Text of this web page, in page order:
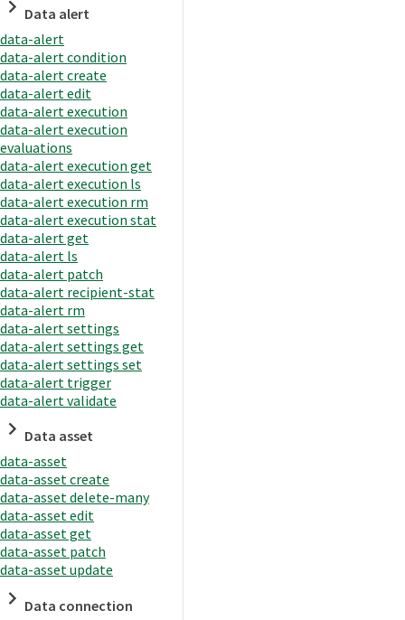
Data alert
data-alert
data-alert condition
data-alert create
data-alert edit
data-alert execution
data-alert execution
evaluations
data-alert execution get
data-alert execution ls
data-alert execution rm
data-alert execution stat
data-alert get
data-alert ls
data-alert patch
data-alert recipient-stat
data-alert rm
data-alert settings
data-alert settings get
data-alert settings set
data-alert trigger
data-alert validate
Data asset
data-asset
data-asset create
data-asset delete-many
data-asset edit
data-asset get
data-asset patch
data-asset update
Data connection